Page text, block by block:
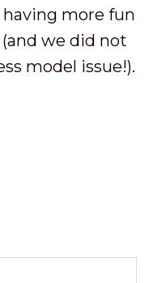
more fun
we did not
model issue!).